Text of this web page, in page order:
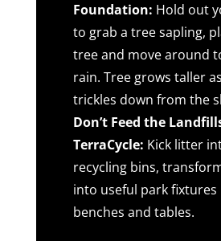
Foundation: Hold out
to grab a tree sapling,
tree and move around
rain. Tree grows taller
trickles down from the
Don’t Feed the
TerraCycle: Kick litter
recycling bins,
into useful park fixtures
benches and tables.